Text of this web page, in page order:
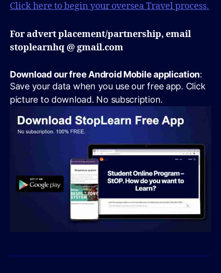
Click here to begin your oversea Travel process.
For advert placement/partnership, email
stoplearnhq @ gmail.com
Download our free Android Mobile application:
Save your data when you use our free app. Click
picture to download. No subscription.